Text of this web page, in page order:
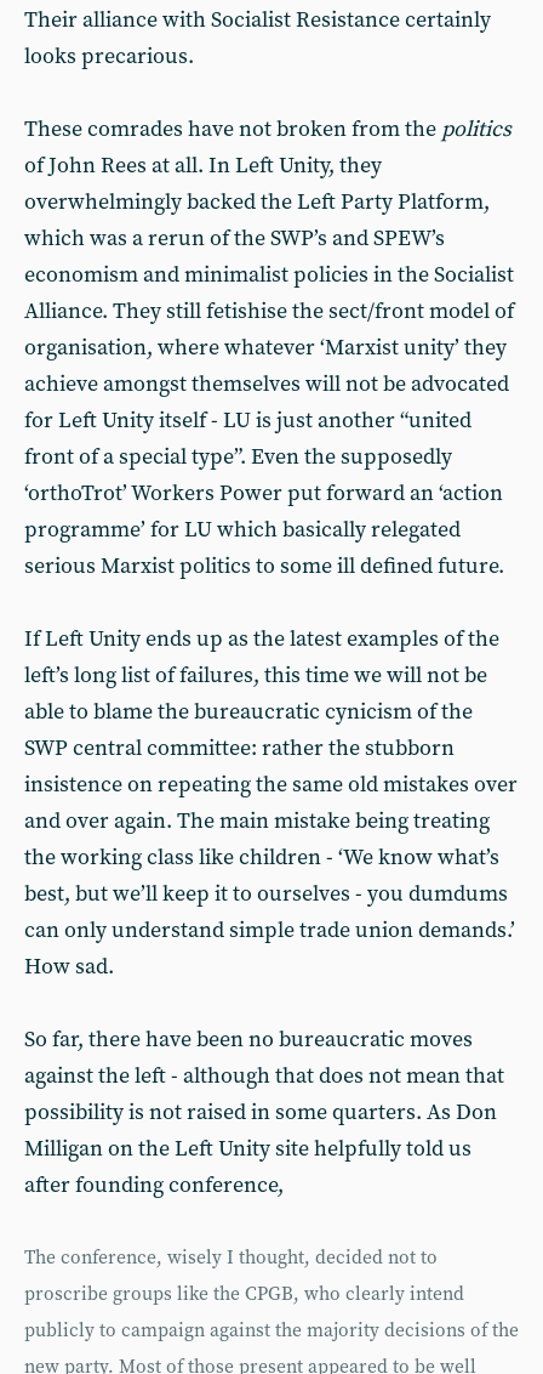
Their alliance with Socialist Resistance certainly
looks precarious.
These comrades have not broken from the politics
of John Rees at all. In Left Unity, they
overwhelmingly backed the Left Party Platform,
which was a rerun of the SWP’s and SPEW’s
economism and minimalist policies in the Socialist
Alliance. They still fetishise the sect/front model of
organisation, where whatever ‘Marxist unity’ they
achieve amongst themselves will not be advocated
for Left Unity itself - LU is just another “united
front of a special type”. Even the supposedly
‘orthoTrot’ Workers Power put forward an ‘action
programme’ for LU which basically relegated
serious Marxist politics to some ill defined future.
If Left Unity ends up as the latest examples of the
left’s long list of failures, this time we will not be
able to blame the bureaucratic cynicism of the
SWP central committee: rather the stubborn
insistence on repeating the same old mistakes over
and over again. The main mistake being treating
the working class like children - ‘We know what’s
best, but we’ll keep it to ourselves - you dumdums
can only understand simple trade union demands.’
How sad.
So far, there have been no bureaucratic moves
against the left - although that does not mean that
possibility is not raised in some quarters. As Don
Milligan on the Left Unity site helpfully told us
after founding conference,
The conference, wisely I thought, decided not to
proscribe groups like the CPGB, who clearly intend
publicly to campaign against the majority decisions of the
new party. Most of those present appeared to be well